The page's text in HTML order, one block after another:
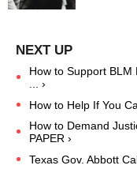
How to Support
... ›
How to Help If You
How to Demand
PAPER ›
Texas Gov. Abbott